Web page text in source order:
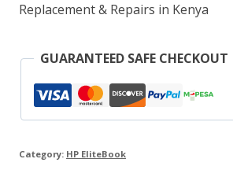
Replacement & Repairs in Kenya
GUARANTEED SAFE CHECKOUT
Category: HP EliteBook